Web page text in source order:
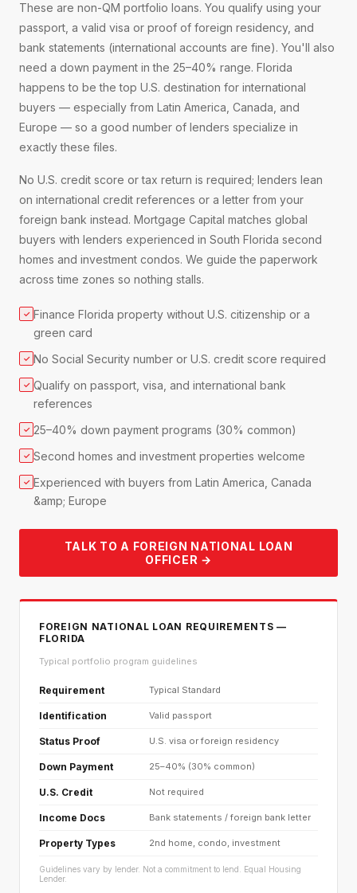
These are non-QM portfolio loans. You qualify using your
passport, a valid visa or proof of foreign residency, and
bank statements (international accounts are fine). You'll also
need a down payment in the 25–40% range. Florida
happens to be the top U.S. destination for international
buyers — especially from Latin America, Canada, and
Europe — so a good number of lenders specialize in
exactly these files.
No U.S. credit score or tax return is required; lenders lean
on international credit references or a letter from your
foreign bank instead. Mortgage Capital matches global
buyers with lenders experienced in South Florida second
homes and investment condos. We guide the paperwork
across time zones so nothing stalls.
✓ Finance Florida property without U.S. citizenship or a
green card
✓ No Social Security number or U.S. credit score required
✓ Qualify on passport, visa, and international bank
references
✓ 25–40% down payment programs (30% common)
✓ Second homes and investment properties welcome
✓ Experienced with buyers from Latin America, Canada
&amp; Europe
TALK TO A FOREIGN NATIONAL LOAN
OFFICER →
FOREIGN NATIONAL LOAN REQUIREMENTS —
FLORIDA
Typical portfolio program guidelines
Requirement Typical Standard
Identification Valid passport
Status Proof U.S. visa or foreign residency
Down Payment 25–40% (30% common)
U.S. Credit Not required
Income Docs Bank statements / foreign bank letter
Property Types 2nd home, condo, investment
Guidelines vary by lender. Not a commitment to lend. Equal Housing
Lender.